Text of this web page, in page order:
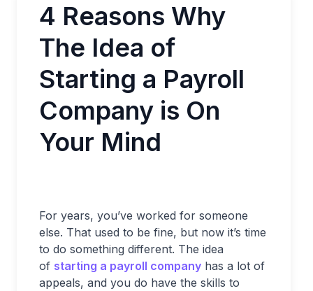
4 Reasons Why
The Idea of
Starting a Payroll
Company is On
Your Mind
For years, you’ve worked for someone
else. That used to be fine, but now it’s time
to do something different. The idea
of starting a payroll company has a lot of
appeals, and you do have the skills to